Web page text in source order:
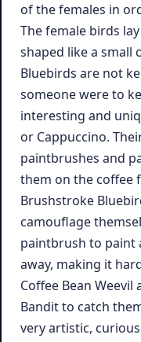
of the females in
The female birds
shaped like a small
Bluebirds are not
someone were to
interesting and
or Cappuccino.
paintbrushes and
them on the coffee
Brushstroke
camouflage
paintbrush to paint
away, making it
Coffee Bean
Bandit to catch
very artistic,